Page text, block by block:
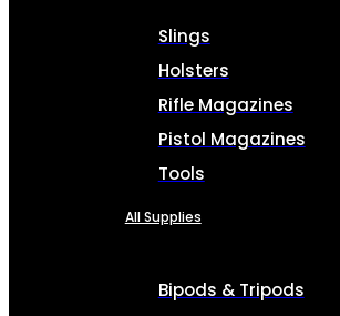
Slings
Holsters
Rifle Magazines
Pistol Magazines
Tools
All Supplies
Bipods & Tripods